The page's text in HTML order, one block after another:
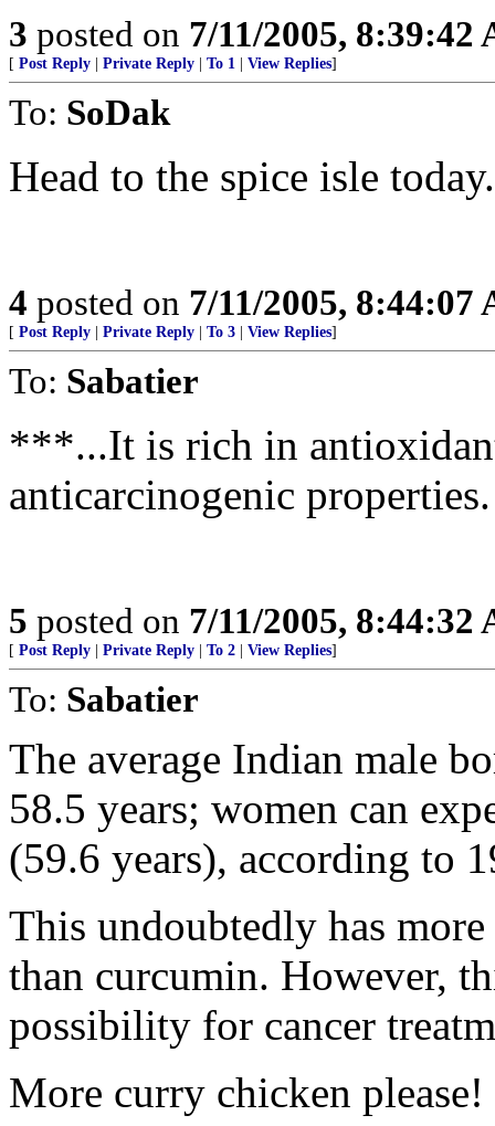
3 posted on 7/11/2005, 8:39:42
[ Post Reply Private Reply To 1 View Replies]
To: SoDak
Head to the spice isle today.
4 posted on 7/11/2005, 8:44:07
[ Post Reply Private Reply To 3 View Replies]
To: Sabatier
***...It is rich in
anticarcinogenic
5 posted on 7/11/2005, 8:44:32
[ Post Reply Private Reply To 2 View Replies]
To: Sabatier
The average Indian male
58.5 years; women can
(59.6 years), according to
This undoubtedly has
than curcumin. However,
possibility for cancer
More curry chicken please!